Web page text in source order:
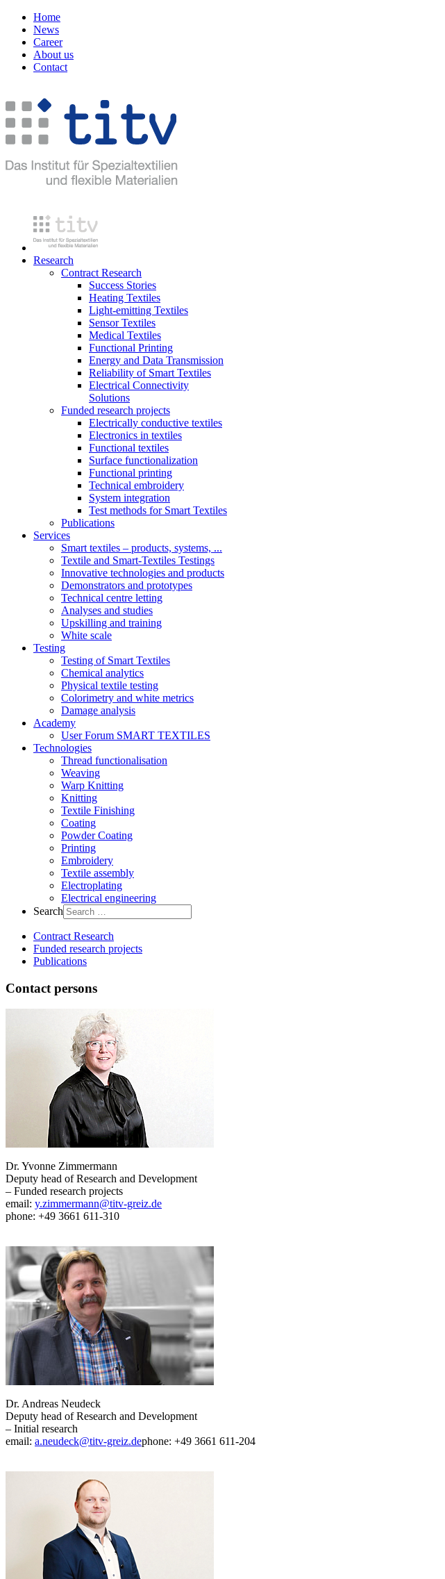
Home
News
Career
About us
Contact
Research
Contract Research
Success Stories
Heating Textiles
Light-emitting Textiles
Sensor Textiles
Medical Textiles
Functional Printing
Energy and Data Transmission
Reliability of Smart Textiles
Electrical Connectivity
Solutions
Funded research projects
Electrically conductive textiles
Electronics in textiles
Functional textiles
Surface functionalization
Functional printing
Technical embroidery
System integration
Test methods for Smart Textiles
Publications
Services
Smart textiles – products, systems, ...
Textile and Smart-Textiles Testings
Innovative technologies and products
Demonstrators and prototypes
Technical centre letting
Analyses and studies
Upskilling and training
White scale
Testing
Testing of Smart Textiles
Chemical analytics
Physical textile testing
Colorimetry and white metrics
Damage analysis
Academy
User Forum SMART TEXTILES
Technologies
Thread functionalisation
Weaving
Warp Knitting
Knitting
Textile Finishing
Coating
Powder Coating
Printing
Embroidery
Textile assembly
Electroplating
Electrical engineering
Search
Contract Research
Funded research projects
Publications
Contact persons
Dr. Yvonne Zimmermann
Deputy head of Research and Development
– Funded research projects
email: y.zimmermann@titv-greiz.de
phone: +49 3661 611-310
Dr. Andreas Neudeck
Deputy head of Research and Development
– Initial research
email: a.neudeck@titv-greiz.dephone: +49 3661 611-204